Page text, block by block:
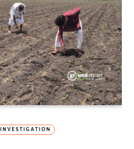
INVESTIGATION